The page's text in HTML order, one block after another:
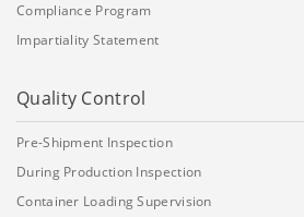
Compliance Program
Impartiality Statement
Quality Control
Pre-Shipment Inspection
During Production Inspection
Container Loading Supervision